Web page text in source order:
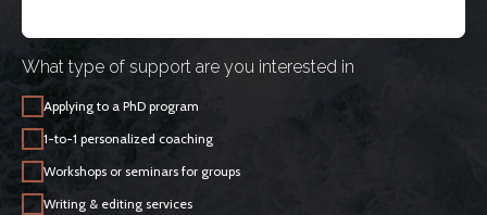
What type of support are you interested in
Applying to a PhD program
1-to-1 personalized coaching
Workshops or seminars for groups
Writing & editing services